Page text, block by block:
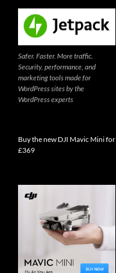
Safer. Faster. More traffic.
Security, performance, and
marketing tools made for
WordPress sites by the
WordPress experts
Buy the new DJI Mavic Mini for
£369